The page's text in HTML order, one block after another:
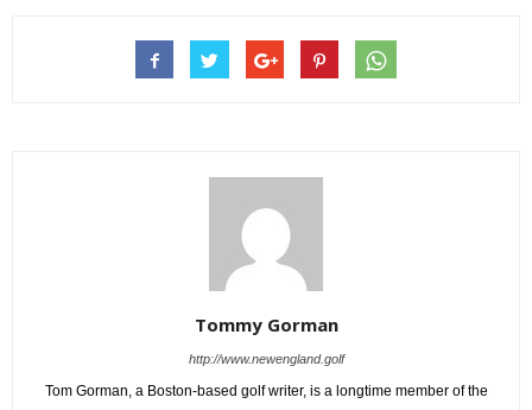
Tommy Gorman
http://www.newengland.golf
Tom Gorman, a Boston-based golf writer, is a longtime member of the